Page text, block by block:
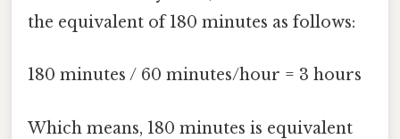
the equivalent of 180 minutes as follows:
180 minutes / 60 minutes/hour = 3 hours
Which means, 180 minutes is equivalent